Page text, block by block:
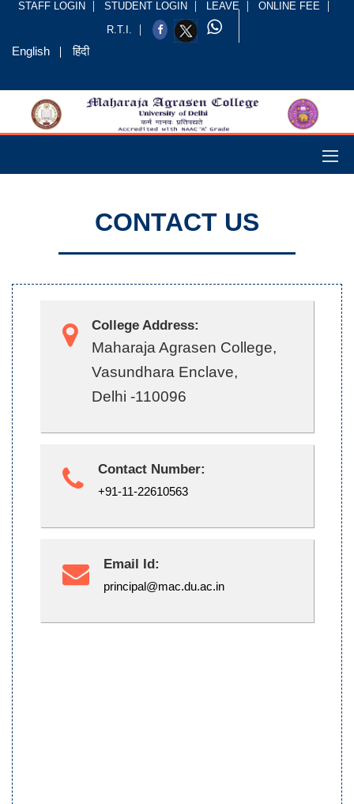
STAFF LOGIN STUDENT LOGIN LEAVE
ONLINE FEE
R.T.I.
English हिंदी
CONTACT US
College Address:
Maharaja Agrasen College,
Vasundhara Enclave,
Delhi -110096
Contact Number:
+91-11-22610563
Email Id:
principal@mac.du.ac.in